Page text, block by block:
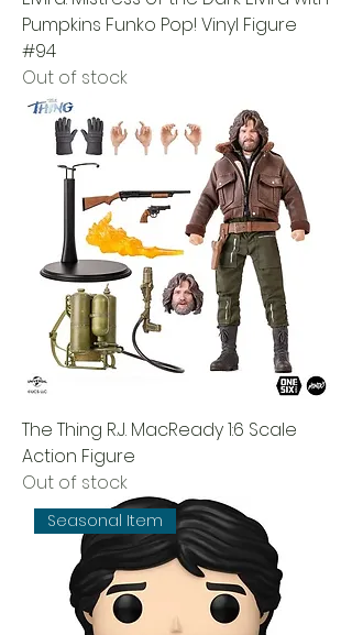
Pumpkins Funko Pop! Vinyl Figure
#94
Out of stock
The Thing R.J. MacReady 1:6 Scale
Action Figure
Out of stock
Seasonal Item